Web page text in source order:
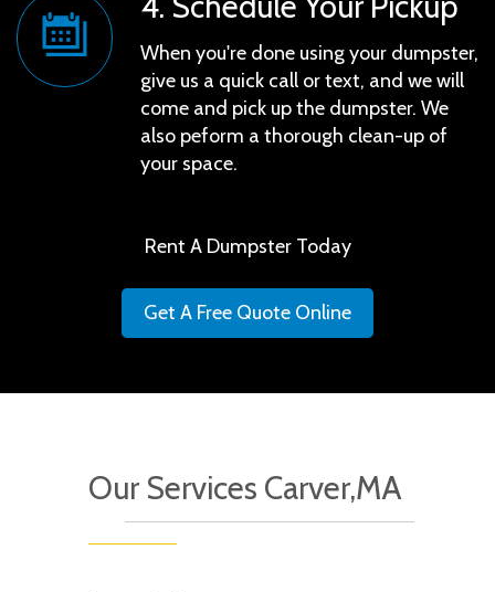
When you're done using your dumpster,
give us a quick call or text, and we will
come and pick up the dumpster. We
also peform a thorough clean-up of
your space.
Rent A Dumpster Today
Get A Free Quote Online
Our Services Carver,MA